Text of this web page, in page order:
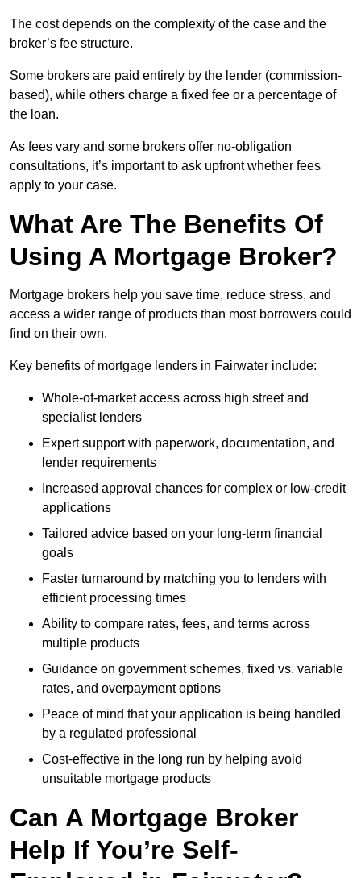
The cost depends on the complexity of the case and the
broker’s fee structure.
Some brokers are paid entirely by the lender (commission-
based), while others charge a fixed fee or a percentage of
the loan.
As fees vary and some brokers offer no-obligation
consultations, it’s important to ask upfront whether fees
apply to your case.
What Are The Benefits Of
Using A Mortgage Broker?
Mortgage brokers help you save time, reduce stress, and
access a wider range of products than most borrowers could
find on their own.
Key benefits of mortgage lenders in Fairwater include:
Whole-of-market access across high street and
specialist lenders
Expert support with paperwork, documentation, and
lender requirements
Increased approval chances for complex or low-credit
applications
Tailored advice based on your long-term financial
goals
Faster turnaround by matching you to lenders with
efficient processing times
Ability to compare rates, fees, and terms across
multiple products
Guidance on government schemes, fixed vs. variable
rates, and overpayment options
Peace of mind that your application is being handled
by a regulated professional
Cost-effective in the long run by helping avoid
unsuitable mortgage products
Can A Mortgage Broker
Help If You’re Self-